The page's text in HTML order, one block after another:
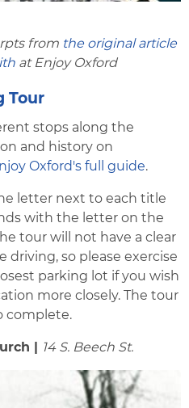
from the original article
at Enjoy Oxford
Tour
stops along the
and history on
Oxford's full guide.
letter next to each title
with the letter on the
tour will not have a clear
driving, so please exercise
parking lot if you wish
more closely. The tour
complete.
| 14 S. Beech St.